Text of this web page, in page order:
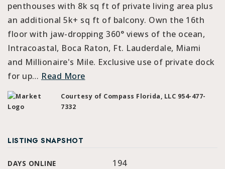
penthouses with 8k sq ft of private living area plus
an additional 5k+ sq ft of balcony. Own the 16th
floor with jaw-dropping 360° views of the ocean,
Intracoastal, Boca Raton, Ft. Lauderdale, Miami
and Millionaire's Mile. Exclusive use of private dock
for up… Read More
Courtesy of Compass Florida, LLC 954-477-
7332
LISTING SNAPSHOT
DAYS ONLINE 194